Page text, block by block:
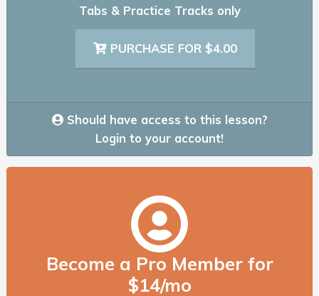
Tabs & Practice Tracks only
PURCHASE FOR $4.00
Should have access to this lesson?
Login to your account!
Become a Pro Member for
$14/mo